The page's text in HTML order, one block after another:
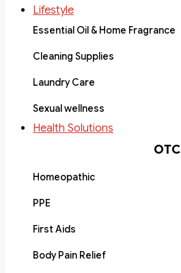
Lifestyle
Essential Oil & Home Fragrance
Cleaning Supplies
Laundry Care
Sexual wellness
Health Solutions
OTC
Homeopathic
PPE
First Aids
Body Pain Relief